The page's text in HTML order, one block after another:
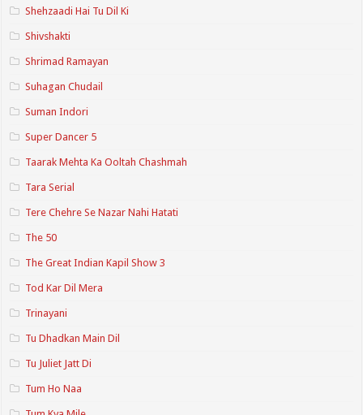
Shehzaadi Hai Tu Dil Ki
Shivshakti
Shrimad Ramayan
Suhagan Chudail
Suman Indori
Super Dancer 5
Taarak Mehta Ka Ooltah Chashmah
Tara Serial
Tere Chehre Se Nazar Nahi Hatati
The 50
The Great Indian Kapil Show 3
Tod Kar Dil Mera
Trinayani
Tu Dhadkan Main Dil
Tu Juliet Jatt Di
Tum Ho Naa